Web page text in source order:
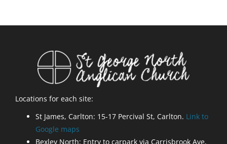
Locations for each site:
St James, Carlton: 15-17 Percival St, Carlton. Link to
Google maps
Bexley North: Entry to carpark via Carrisbrook Ave,